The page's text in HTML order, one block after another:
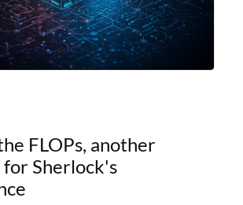
FLOPs, another
Sherlock's